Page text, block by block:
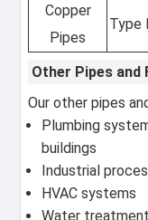
Copper
Pipes
Type
Other Pipes
Our other pipes
Plumbing
buildings
Industrial
HVAC systems
Water